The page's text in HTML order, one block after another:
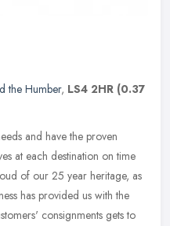
the Humber, LS4 2HR (0.37
and have the proven
at each destination on time
of our 25 year heritage, as
has provided us with the
consignments gets to